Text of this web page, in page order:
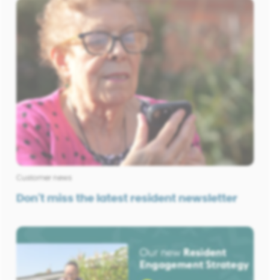
Customer news
Don't miss the latest resident newsletter